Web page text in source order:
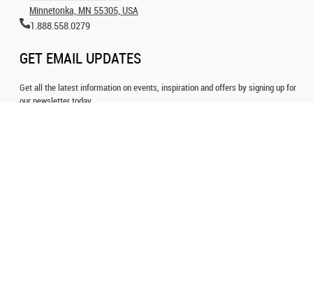
Minnetonka, MN 55305, USA
1.888.558.0279
GET EMAIL UPDATES
Get all the latest information on events, inspiration and offers by signing up for
our newsletter today.